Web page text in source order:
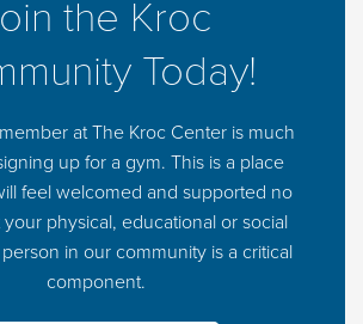
the Kroc
Today!
at The Kroc Center is much
up for a gym. This is a place
feel welcomed and supported no
physical, educational or social
in our community is a critical
component.